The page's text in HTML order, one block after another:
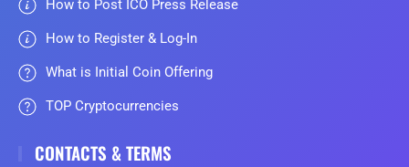
How to Post ICO Press Release
How to Register & Log-In
What is Initial Coin Offering
TOP Cryptocurrencies
CONTACTS & TERMS